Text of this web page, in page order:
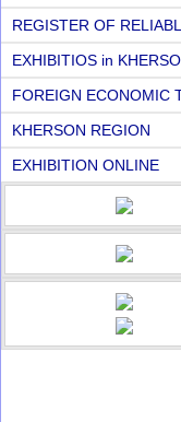
REGISTER OF
PARTNERS
EXHIBITIOS in
FOREIGN ECONOMIC
KHERSON REGION
EXHIBITION ONLINE